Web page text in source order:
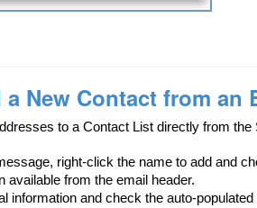
New Contact from an
to a Contact List directly from
right-click the name to add and
available from the email header.
information and check the auto-